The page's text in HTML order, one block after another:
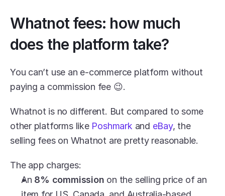
Whatnot fees: how much
does the platform take?
You can’t use an e-commerce platform without
paying a commission fee 😉.
Whatnot is no different. But compared to some
other platforms like Poshmark and eBay, the
selling fees on Whatnot are pretty reasonable.
The app charges:
An 8% commission on the selling price of an